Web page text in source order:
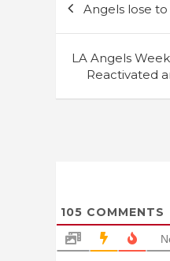
navigation
Angels lose
LA Angels
Reactivated
105 COMMENTS